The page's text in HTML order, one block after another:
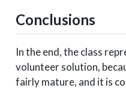
Conclusions
In the end, the class
volunteer solution,
fairly mature, and it is